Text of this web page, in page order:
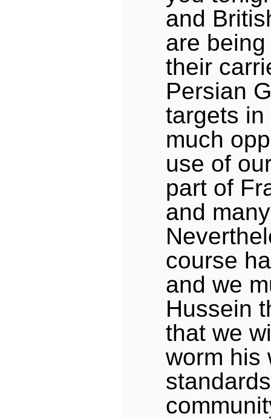
and
are
their
Persian
targets in
much
use of
part of
and
course
and we
Hussein
that we
worm his